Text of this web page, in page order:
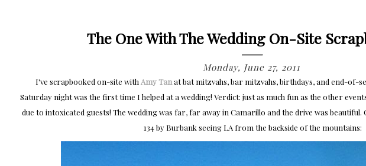
The One With The Wedding On-Site
Monday, June 27, 2011
I've scrapbooked on-site with Amy Tanat bat mitzvahs, bar mitzvahs, birthdays, and end-of-
Saturday night was the first time I helped at a wedding! Verdict: just as much fun as the other
due to intoxicated guests! The wedding was far, far away in Camarillo and the drive was
134 by Burbank seeing LA from the backside of the mountains: